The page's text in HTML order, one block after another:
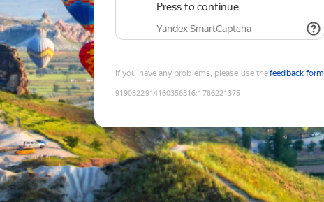
Press to continue
Yandex SmartCaptcha
If you have any problems, please use thefeedback form
9190822914160356316:1786221375